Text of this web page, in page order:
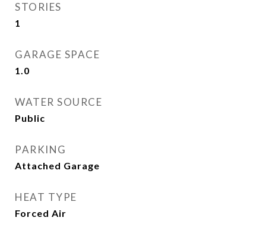
STORIES
1
GARAGE SPACE
1.0
WATER SOURCE
Public
PARKING
Attached Garage
HEAT TYPE
Forced Air